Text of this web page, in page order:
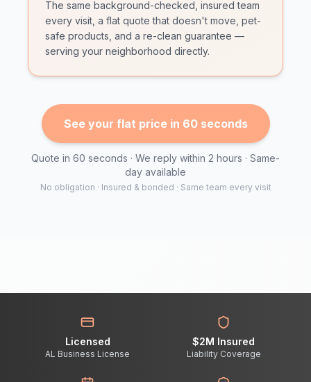
The same background-checked, insured team
every visit, a flat quote that doesn't move, pet-
safe products, and a re-clean guarantee —
serving your neighborhood directly.
See your flat price in 60 seconds
Quote in 60 seconds · We reply within 2 hours · Same-
day available
No obligation · Insured & bonded · Same team every visit
Licensed
AL Business License
$2M Insured
Liability Coverage